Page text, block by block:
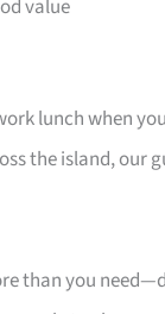
value
lunch when
the island, our
than you